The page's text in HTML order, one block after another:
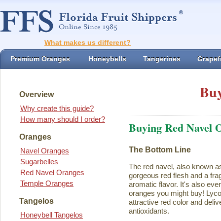
What makes us different?
Premium Oranges Honeybells Tangerines
Overview
Why create this guide?
How many should I order?
Oranges
Navel Oranges
Sugarbelles
Red Navel Oranges
Temple Oranges
Tangelos
Honeybell Tangelos
Buying Red Navel
The Bottom Line
The red navel, also known
gorgeous red flesh and a
aromatic flavor. It's also
oranges you might buy!
attractive red color and
antioxidants.